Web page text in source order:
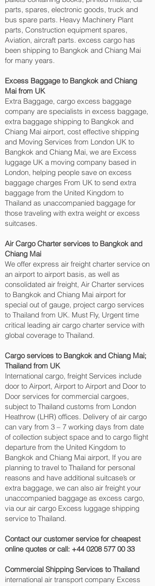
parts, spares, electronic goods, truck and
bus spare parts. Heavy Machinery Plant
parts, Construction equipment spares,
Aviation, aircraft parts. excess cargo has
been shipping to Bangkok and Chiang Mai‎
for many years.
Excess Baggage to Bangkok and Chiang
Mai‎ from UK
Extra Baggage, cargo excess baggage
company are specialists in excess baggage,
extra baggage shipping to Bangkok and
Chiang Mai‎ airport, cost effective shipping
and Moving Services from London UK to
Bangkok and Chiang Mai‎, we are Excess
luggage UK a moving company based in
London, helping people save on excess
baggage charges From UK to send extra
baggage from the United Kingdom to
Thailand as unaccompanied baggage for
those traveling with extra weight or excess
suitcases.
Air Cargo Charter services to Bangkok and
Chiang Mai‎
We offer express air freight charter service on
an airport to airport basis, as well as
consolidated air freight, Air Charter services
to Bangkok and Chiang Mai‎ airport for
special out of gauge, project cargo services
to Thailand from UK. Must Fly, Urgent time
critical leading air cargo charter service with
global coverage to Thailand.
Cargo services to Bangkok and Chiang Mai‎;
Thailand from UK
International cargo, freight Services include
door to Airport, Airport to Airport and Door to
Door services for commercial cargoes,
subject to Thailand customs from London
Heathrow (LHR) offices. Delivery of air cargo
can vary from 3 – 7 working days from date
of collection subject space and to cargo flight
departure from the United Kingdom to
Bangkok and Chiang Mai‎ airport, If you are
planning to travel to Thailand for personal
reasons and have additional suitcase’s or
extra baggage, we can also air freight your
unaccompanied baggage as excess cargo,
via our air cargo Excess luggage shipping
service to Thailand.
Contact our customer service for cheapest
online quotes or call: +44 0208 577 00 33
Commercial Shipping Services to Thailand
international air transport company Excess